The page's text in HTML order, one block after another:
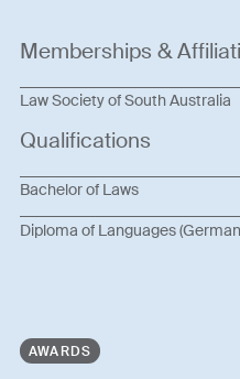
Memberships &
Law Society of South Australia
Qualifications
Bachelor of Laws
Diploma of Languages
AWARDS